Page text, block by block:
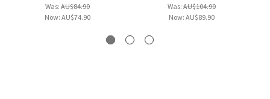
Was: AU$84.90
Now: AU$74.90
Was: AU$104.90
Now: AU$89.90